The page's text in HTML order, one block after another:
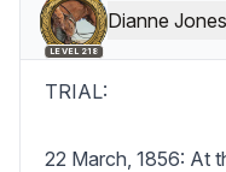
LEVEL 218
Dianne Jones
TRIAL:
22 March, 1856: At